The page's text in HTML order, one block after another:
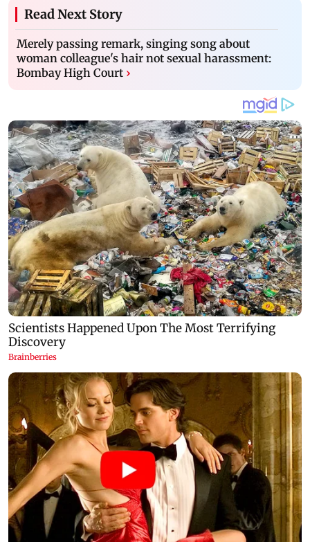
Read Next Story
Merely passing remark, singing song about
woman colleague's hair not sexual harassment:
Bombay High Court ›